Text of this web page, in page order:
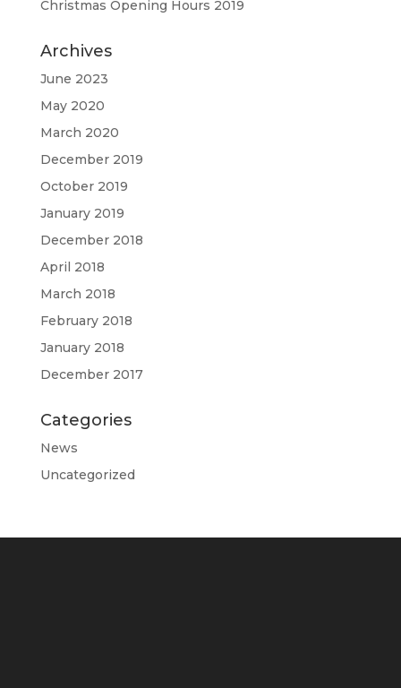
Christmas Opening Hours 2019
Archives
June 2023
May 2020
March 2020
December 2019
October 2019
January 2019
December 2018
April 2018
March 2018
February 2018
January 2018
December 2017
Categories
News
Uncategorized